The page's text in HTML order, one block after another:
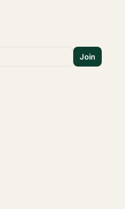
Join